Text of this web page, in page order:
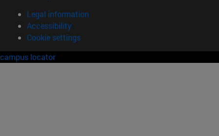
Legal information
Accessibility
Cookie settings
campus locator